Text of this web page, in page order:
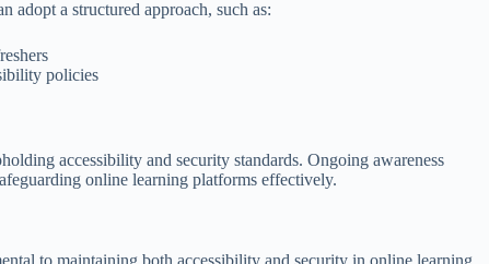
adopt a structured approach, such as:
policies
accessibility and security standards. Ongoing awareness
online learning platforms effectively.